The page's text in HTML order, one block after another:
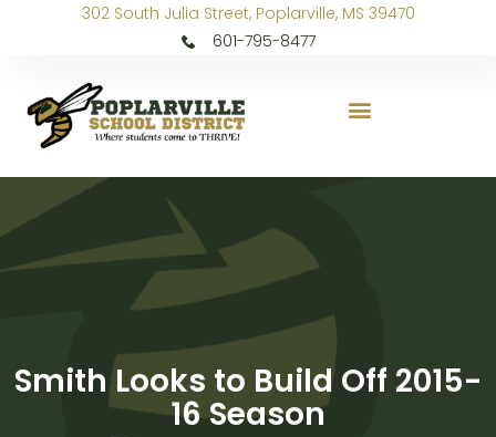
302 South Julia Street, Poplarville, MS 39470
601-795-8477
Smith Looks to Build Off 2015-
16 Season